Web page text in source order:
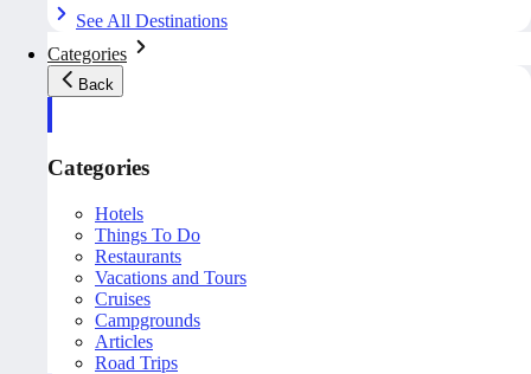
See All Destinations
Categories
Back
Categories
Hotels
Things To Do
Restaurants
Vacations and Tours
Cruises
Campgrounds
Articles
Road Trips